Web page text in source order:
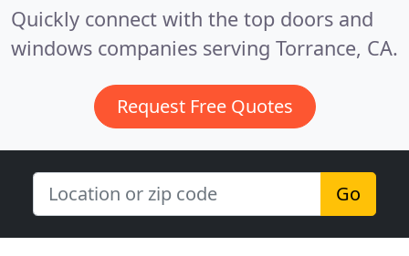
Quickly connect with the top doors and
windows companies serving Torrance, CA.
Request Free Quotes
Go